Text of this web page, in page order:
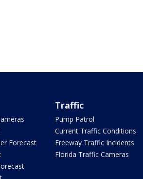
Forecast
Traffic
Pump Patrol
Current Traffic Conditions
Freeway Traffic Incidents
Florida Traffic Cameras